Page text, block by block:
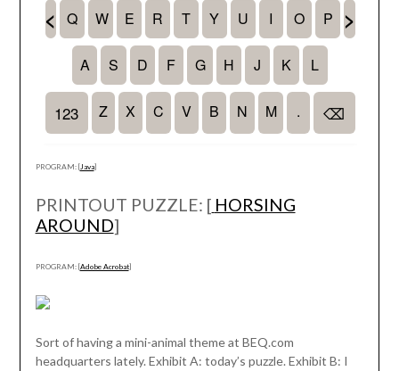
PROGRAM: [Java]
PRINTOUT PUZZLE: [ HORSING
AROUND]
PROGRAM: [Adobe Acrobat]
Sort of having a mini-animal theme at BEQ.com
headquarters lately. Exhibit A: today’s puzzle. Exhibit B: I